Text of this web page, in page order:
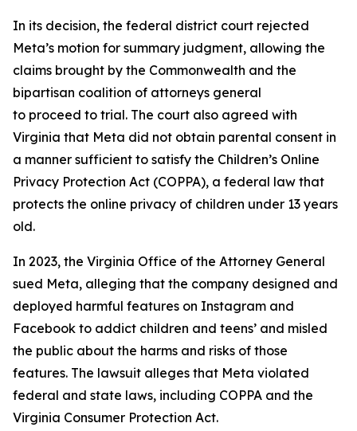
In its decision, the federal district court rejected
Meta’s motion for summary judgment, allowing the
claims brought by the Commonwealth and the
bipartisan coalition of attorneys general
to proceed to trial. The court also agreed with
Virginia that Meta did not obtain parental consent in
a manner sufficient to satisfy the Children’s Online
Privacy Protection Act (COPPA), a federal law that
protects the online privacy of children under 13 years
old.
In 2023, the Virginia Office of the Attorney General
sued Meta, alleging that the company designed and
deployed harmful features on Instagram and
Facebook to addict children and teens’ and misled
the public about the harms and risks of those
features. The lawsuit alleges that Meta violated
federal and state laws, including COPPA and the
Virginia Consumer Protection Act.